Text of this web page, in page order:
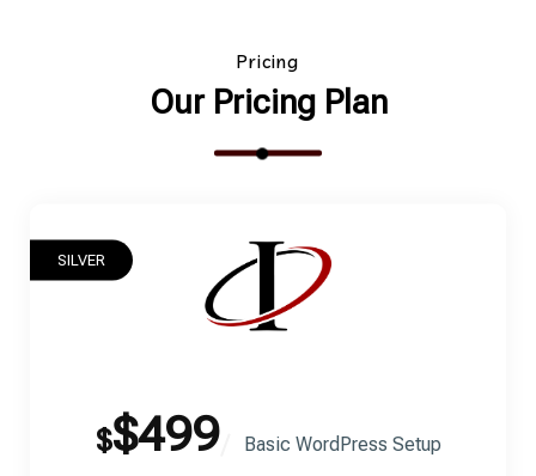
Pricing
Our Pricing Plan
SILVER
$$499 Basic WordPress Setup